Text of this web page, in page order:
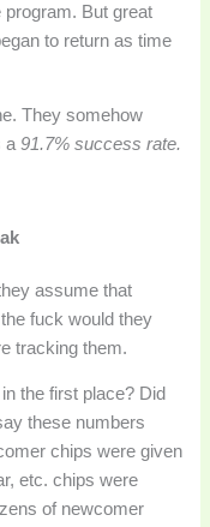
program. But great
to return as time
They somehow
a91.7% success rate.
assume that
fuck would they
tracking them.
the first place? Did
these numbers
chips were given
etc. chips were
of newcomer